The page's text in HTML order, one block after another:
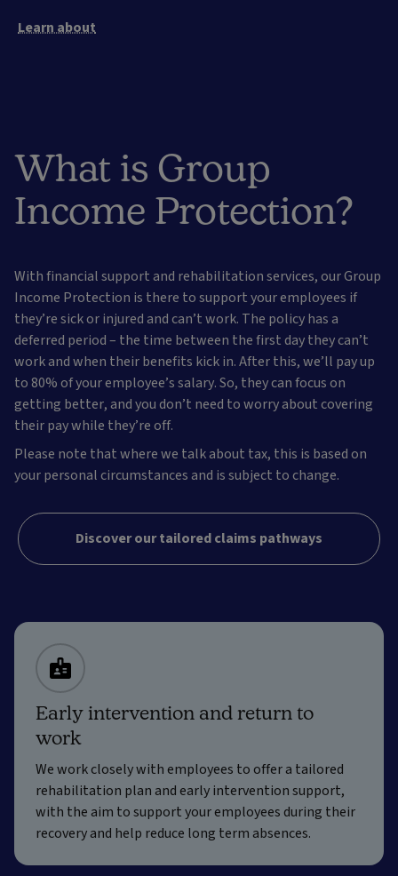
Learn about
What is Group
Income Protection?
With financial support and rehabilitation services, our Group
Income Protection is there to support your employees if
they’re sick or injured and can’t work. The policy has a
deferred period – the time between the first day they can’t
work and when their benefits kick in. After this, we’ll pay up
to 80% of your employee’s salary. So, they can focus on
getting better, and you don’t need to worry about covering
their pay while they’re off.
Please note that where we talk about tax, this is based on
your personal circumstances and is subject to change.
Discover our tailored claims pathways
Early intervention and return to
work
We work closely with employees to offer a tailored
rehabilitation plan and early intervention support,
with the aim to support your employees during their
recovery and help reduce long term absences.